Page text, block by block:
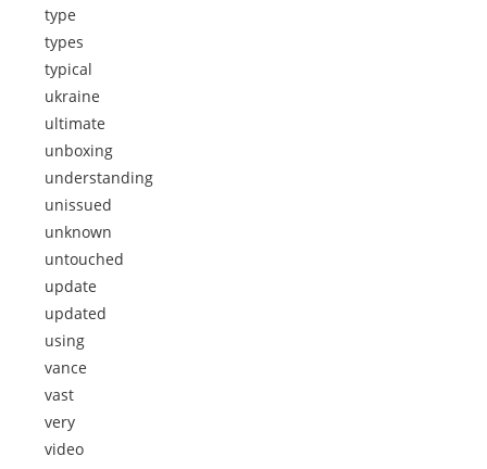
type
types
typical
ukraine
ultimate
unboxing
understanding
unissued
unknown
untouched
update
updated
using
vance
vast
very
video